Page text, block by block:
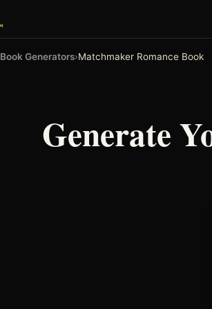
Book Generators›Matchmaker Romance Book
Generate